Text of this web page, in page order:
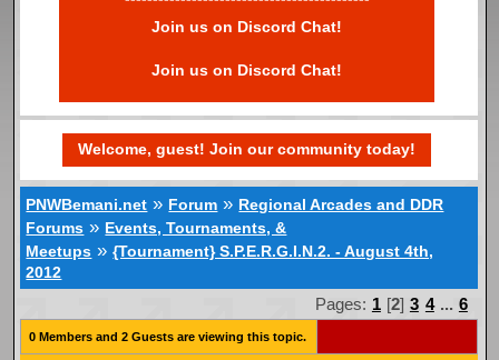
Join us on Discord Chat!
Join us on Discord Chat!
Welcome, guest! Join our community today!
PNWBemani.net » Forum » Regional Arcades and DDR
Forums » Events, Tournaments, &
Meetups »{Tournament} S.P.E.R.G.I.N.2. - August 4th,
2012
Pages: 1 [2] 3 4 ... 6
0 Members and 2 Guests are viewing this topic.